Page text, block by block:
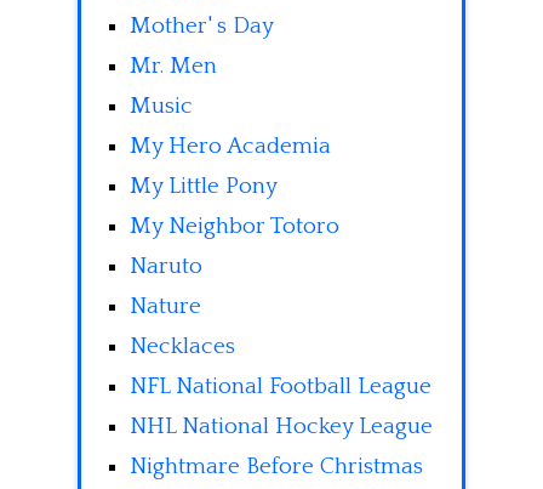
Mother' s Day
Mr. Men
Music
My Hero Academia
My Little Pony
My Neighbor Totoro
Naruto
Nature
Necklaces
NFL National Football League
NHL National Hockey League
Nightmare Before Christmas